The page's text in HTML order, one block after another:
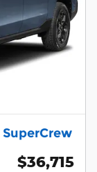
$36,715